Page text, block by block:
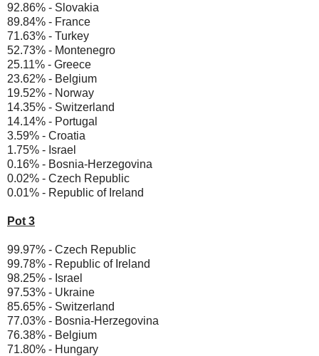
92.86% - Slovakia
89.84% - France
71.63% - Turkey
52.73% - Montenegro
25.11% - Greece
23.62% - Belgium
19.52% - Norway
14.35% - Switzerland
14.14% - Portugal
3.59% - Croatia
1.75% - Israel
0.16% - Bosnia-Herzegovina
0.02% - Czech Republic
0.01% - Republic of Ireland
Pot 3
99.97% - Czech Republic
99.78% - Republic of Ireland
98.25% - Israel
97.53% - Ukraine
85.65% - Switzerland
77.03% - Bosnia-Herzegovina
76.38% - Belgium
71.80% - Hungary